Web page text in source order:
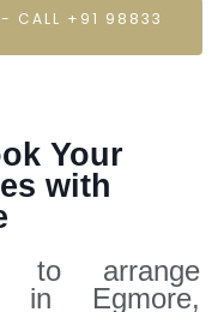
- CALL +91 98833
Your
with
to arrange
in Egmore,